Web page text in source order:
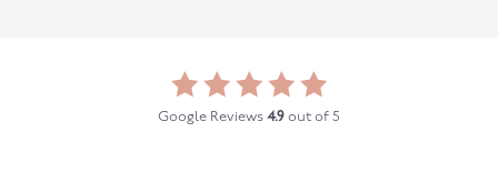
Google Reviews 4.9 out of 5